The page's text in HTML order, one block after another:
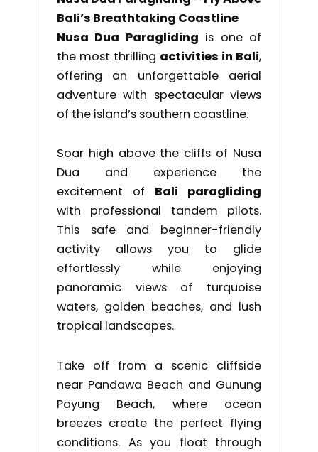
Bali’s Breathtaking Coastline
Nusa Dua Paragliding is one of
the most thrilling activities in Bali,
offering an unforgettable aerial
adventure with spectacular views
of the island’s southern coastline.
Soar high above the cliffs of Nusa
Dua and experience the
excitement of Bali paragliding
with professional tandem pilots.
This safe and beginner-friendly
activity allows you to glide
effortlessly while enjoying
panoramic views of turquoise
waters, golden beaches, and lush
tropical landscapes.
Take off from a scenic cliffside
near Pandawa Beach and Gunung
Payung Beach, where ocean
breezes create the perfect flying
conditions. As you float through